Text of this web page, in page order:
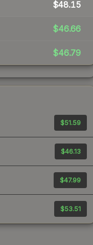
$48.15
$46.66
$46.79
$51.59
$46.13
$47.99
$53.51